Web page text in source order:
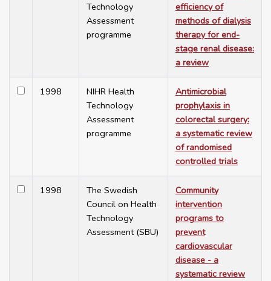
Technology
Assessment
programme
efficiency of
methods of dialysis
therapy for end-
stage renal disease:
a review
1998
NIHR Health
Technology
Assessment
programme
Antimicrobial
prophylaxis in
colorectal surgery:
a systematic review
of randomised
controlled trials
1998
The Swedish
Council on Health
Technology
Assessment (SBU)
Community
intervention
programs to
prevent
cardiovascular
disease - a
systematic review